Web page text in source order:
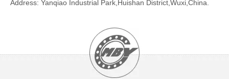
Address: Yanqiao Industrial Park,Huishan District,Wuxi,China.